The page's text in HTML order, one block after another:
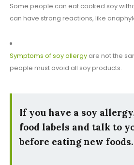
Some people can eat cooked soy
can have strong reactions, like
Symptoms of soy allergy are not the
people must avoid all soy products.
If you have a soy
food labels and talk to
before eating new foods.